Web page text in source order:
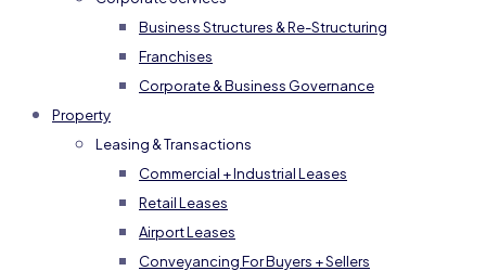
Business Structures & Re-Structuring
Franchises
Corporate & Business Governance
Property
Leasing & Transactions
Commercial + Industrial Leases
Retail Leases
Airport Leases
Conveyancing For Buyers + Sellers